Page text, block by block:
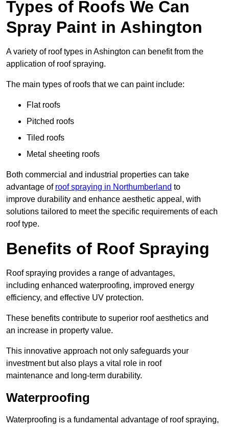
Types of Roofs We Can
Spray Paint in Ashington
A variety of roof types in Ashington can benefit from the
application of roof spraying.
The main types of roofs that we can paint include:
Flat roofs
Pitched roofs
Tiled roofs
Metal sheeting roofs
Both commercial and industrial properties can take
advantage of roof spraying in Northumberland to
improve durability and enhance aesthetic appeal, with
solutions tailored to meet the specific requirements of each
roof type.
Benefits of Roof Spraying
Roof spraying provides a range of advantages,
including enhanced waterproofing, improved energy
efficiency, and effective UV protection.
These benefits contribute to superior roof aesthetics and
an increase in property value.
This innovative approach not only safeguards your
investment but also plays a vital role in roof
maintenance and long-term durability.
Waterproofing
Waterproofing is a fundamental advantage of roof spraying,